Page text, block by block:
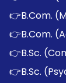
👉B.Com.
👉B.Com.
👉B.Sc.
👉B.Sc.